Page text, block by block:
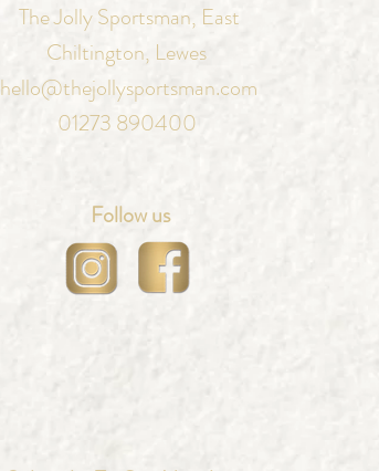
The Jolly Sportsman, East
Chiltington, Lewes
hello@thejollysportsman.com
01273 890400
Follow us